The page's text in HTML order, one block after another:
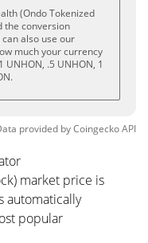
(Ondo Tokenized
the conversion
also use our
much your currency
.5 UNHON, 1
provided byCoingeckoAPI
market price is
automatically
popular